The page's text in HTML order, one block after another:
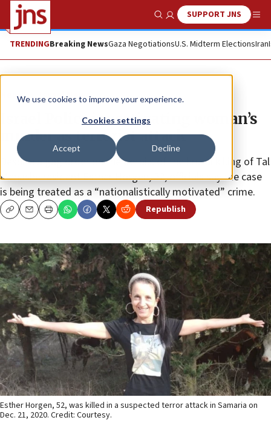
We use cookies to improve your experience.
Cookies settings
Accept Decline
Show SearchSUPPORT JNS
TRENDINGBreaking NewsGaza NegotiationsU.S. Midterm ElectionsIran
News Israel News
Israel Police investigating woman’s
murder as terrorist attack
Despite a gag order on the details of the brutal killing of Tal
Menashe resident Esther Horgen, 52, officials say the case
is being treated as a “nationalistically motivated” crime.
CopyEmailPrint Republish
Esther Horgen, 52, was killed in a suspected terror attack in Samaria on
Dec. 21, 2020. Credit: Courtesy.